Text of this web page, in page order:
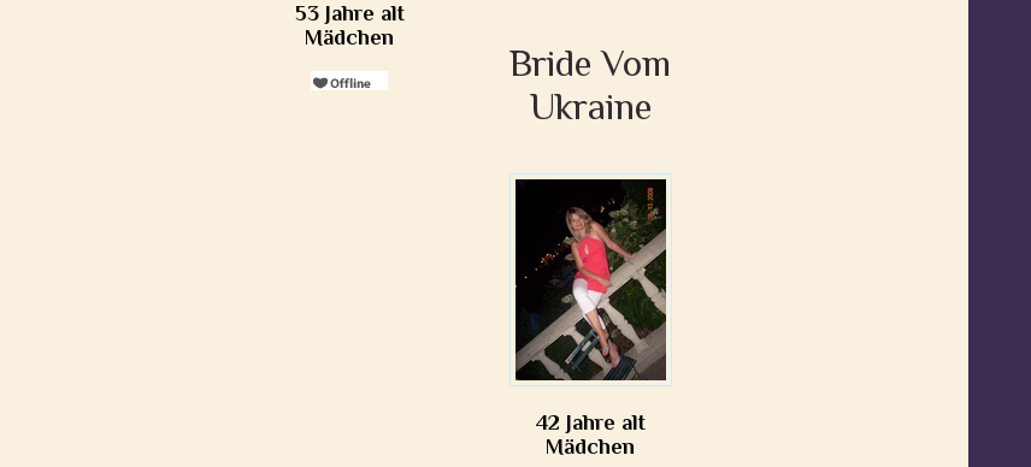
53 Jahre alt
Mädchen
Bride Vom
Ukraine
42 Jahre alt
Mädchen